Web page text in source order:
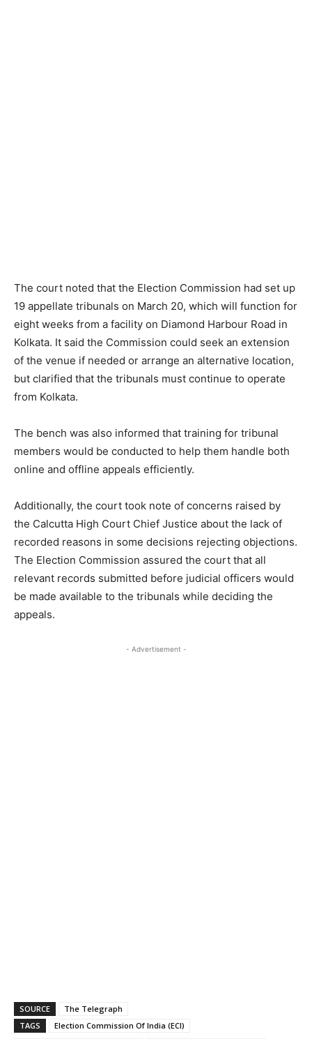
The court noted that the Election Commission had set up
19 appellate tribunals on March 20, which will function for
eight weeks from a facility on Diamond Harbour Road in
Kolkata. It said the Commission could seek an extension
of the venue if needed or arrange an alternative location,
but clarified that the tribunals must continue to operate
from Kolkata.
The bench was also informed that training for tribunal
members would be conducted to help them handle both
online and offline appeals efficiently.
Additionally, the court took note of concerns raised by
the Calcutta High Court Chief Justice about the lack of
recorded reasons in some decisions rejecting objections.
The Election Commission assured the court that all
relevant records submitted before judicial officers would
be made available to the tribunals while deciding the
appeals.
- Advertisement -
SOURCE
The Telegraph
TAGS
Election Commission Of India (ECI)